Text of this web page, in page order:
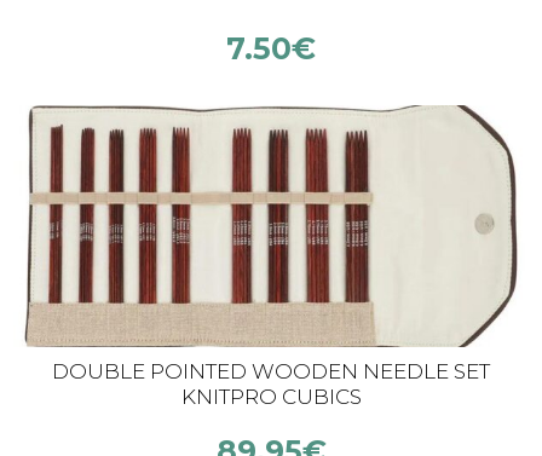
7.50€
DOUBLE POINTED WOODEN NEEDLE SET
KNITPRO CUBICS